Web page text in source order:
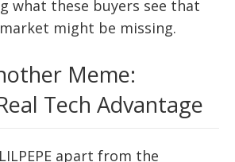
what these buyers see that
might be missing.
Meme:
Tech Advantage
apart from the